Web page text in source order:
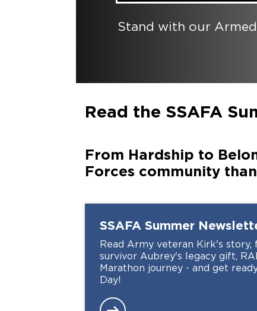
Stand with our
Read the SSAFA
From Hardship to
Forces community
SSAFA Summer
Read Army veteran Kirk's
survivor Aubrey's legacy gift,
Marathon journey - and get
Day!